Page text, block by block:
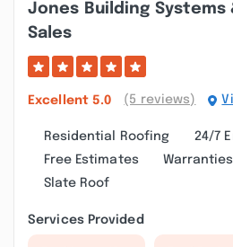
Jones Building Systems
Sales
Excellent 5.0 (5 reviews)
Residential Roofing
24/7
Free Estimates
Slate Roof
Services Provided